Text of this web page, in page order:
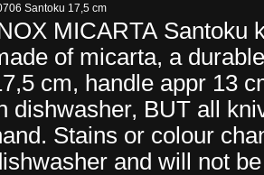
Santoku 17,5 cm
MICARTA Santoku
of micarta, a
cm, handle appr 13
dishwasher, BUT all
Stains or colour
and will not